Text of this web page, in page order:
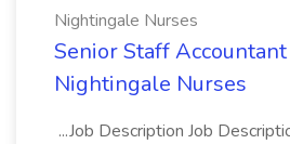
Nightingale Nurses
Senior Staff Accountant
Nightingale Nurses
...Job Description Job